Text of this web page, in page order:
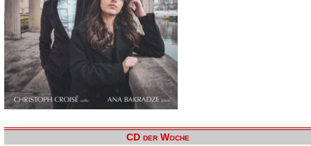
CD der Woche